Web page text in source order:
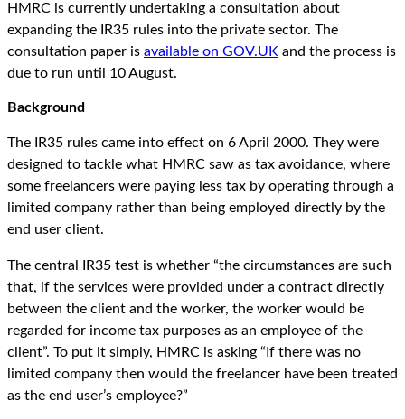
HMRC is currently undertaking a consultation about
expanding the IR35 rules into the private sector. The
consultation paper is available on GOV.UK and the process is
due to run until 10 August.
Background
The IR35 rules came into effect on 6 April 2000. They were
designed to tackle what HMRC saw as tax avoidance, where
some freelancers were paying less tax by operating through a
limited company rather than being employed directly by the
end user client.
The central IR35 test is whether “the circumstances are such
that, if the services were provided under a contract directly
between the client and the worker, the worker would be
regarded for income tax purposes as an employee of the
client”. To put it simply, HMRC is asking “If there was no
limited company then would the freelancer have been treated
as the end user’s employee?”